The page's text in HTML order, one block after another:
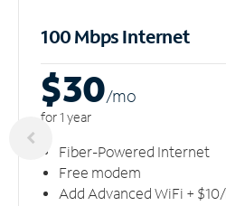
100 Mbps Internet
$30/mo
for 1 year
Fiber-Powered Internet
Free modem
Add Advanced WiFi +